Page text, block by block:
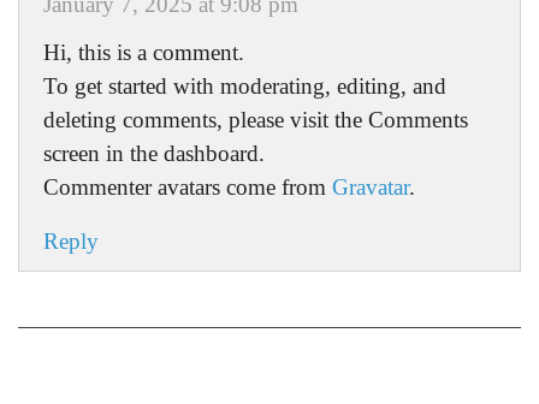
Hi, this is a comment.
To get started with moderating, editing, and
deleting comments, please visit the Comments
screen in the dashboard.
Commenter avatars come from Gravatar.
Reply